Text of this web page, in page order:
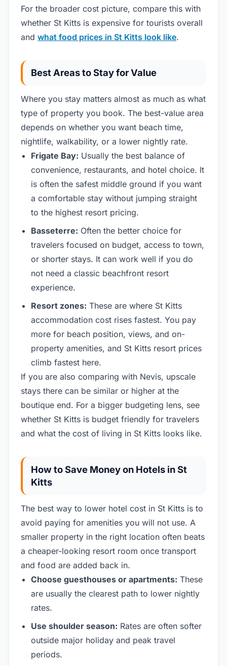
For the broader cost picture, compare this with
whether St Kitts is expensive for tourists overall
and what food prices in St Kitts look like.
Best Areas to Stay for Value
Where you stay matters almost as much as what
type of property you book. The best-value area
depends on whether you want beach time,
nightlife, walkability, or a lower nightly rate.
Frigate Bay: Usually the best balance of
convenience, restaurants, and hotel choice. It
is often the safest middle ground if you want
a comfortable stay without jumping straight
to the highest resort pricing.
Basseterre: Often the better choice for
travelers focused on budget, access to town,
or shorter stays. It can work well if you do
not need a classic beachfront resort
experience.
Resort zones: These are where St Kitts
accommodation cost rises fastest. You pay
more for beach position, views, and on-
property amenities, and St Kitts resort prices
climb fastest here.
If you are also comparing with Nevis, upscale
stays there can be similar or higher at the
boutique end. For a bigger budgeting lens, see
whether St Kitts is budget friendly for travelers
and what the cost of living in St Kitts looks like.
How to Save Money on Hotels in St
Kitts
The best way to lower hotel cost in St Kitts is to
avoid paying for amenities you will not use. A
smaller property in the right location often beats
a cheaper-looking resort room once transport
and food are added back in.
Choose guesthouses or apartments: These
are usually the clearest path to lower nightly
rates.
Use shoulder season: Rates are often softer
outside major holiday and peak travel
periods.